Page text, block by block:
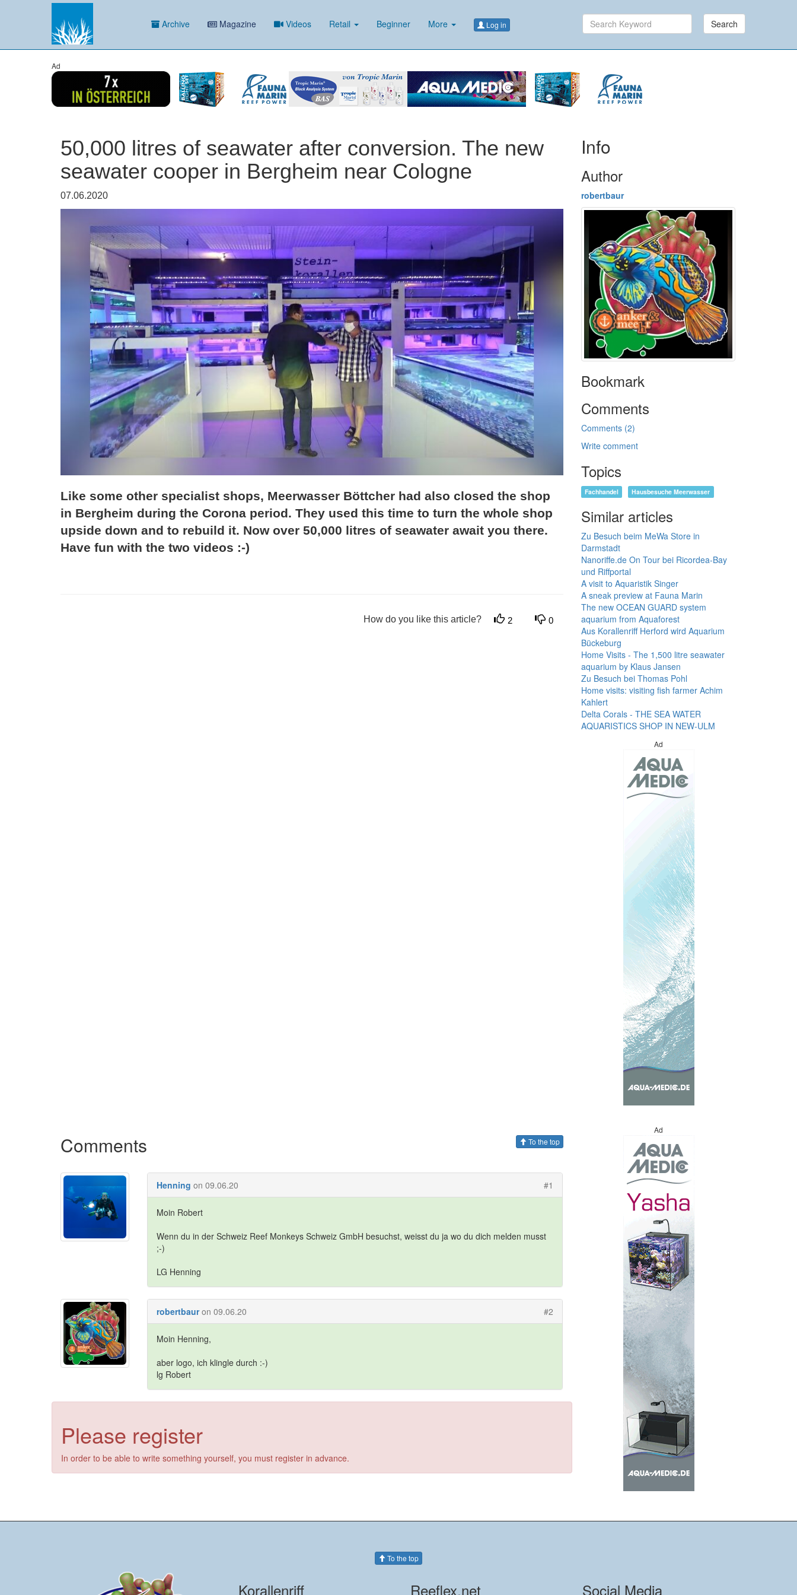
Archive Magazine Videos Retail Beginner More Log in Search
Ad
50,000 litres of seawater after conversion. The new
seawater cooper in Bergheim near Cologne
07.06.2020
Like some other specialist shops, Meerwasser Böttcher had also closed the shop
in Bergheim during the Corona period. They used this time to turn the whole shop
upside down and to rebuild it. Now over 50,000 litres of seawater await you there.
Have fun with the two videos :-)
How do you like this article? 2 0
Info
Author
robertbaur
Bookmark
Comments
Comments (2)
Write comment
Topics
Fachhandel Hausbesuche Meerwasser
Similar articles
Zu Besuch beim MeWa Store in
Darmstadt
Nanoriffe.de On Tour bei Ricordea-Bay
und Riffportal
A visit to Aquaristik Singer
A sneak preview at Fauna Marin
The new OCEAN GUARD system
aquarium from Aquaforest
Aus Korallenriff Herford wird Aquarium
Bückeburg
Home Visits - The 1,500 litre seawater
aquarium by Klaus Jansen
Zu Besuch bei Thomas Pohl
Home visits: visiting fish farmer Achim
Kahlert
Delta Corals - THE SEA WATER
AQUARISTICS SHOP IN NEW-ULM
Ad
Comments To the top
Henning on 09.06.20 #1
Moin Robert
Wenn du in der Schweiz Reef Monkeys Schweiz GmbH besuchst, weisst du ja wo du dich melden musst
;-)
LG Henning
robertbaur on 09.06.20 #2
Moin Henning,
aber logo, ich klingle durch :-)
lg Robert
Please register
In order to be able to write something yourself, you must register in advance.
Ad
To the top
Korallenriff Reeflex.net Social Media